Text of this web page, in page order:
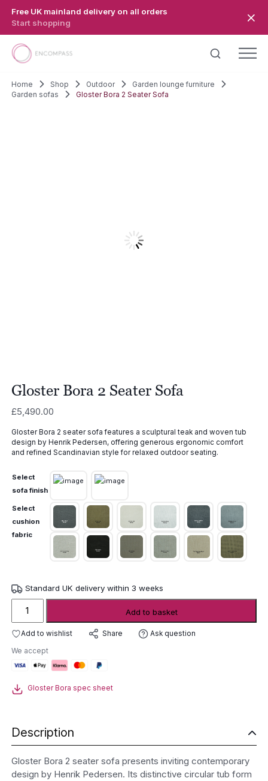
Free UK mainland delivery on all orders
Start shopping
Home Shop Outdoor
Garden lounge furniture
Garden sofas
Gloster Bora 2 Seater Sofa
Gloster Bora 2 Seater Sofa
£5,490.00
Gloster Bora 2 seater sofa features a sculptural teak and woven tub
design by Henrik Pedersen, offering generous ergonomic comfort
and refined Scandinavian style for relaxed outdoor seating.
Select
sofa finish
Select
cushion
fabric
Standard UK delivery within 3 weeks
Gloster
Bora
2
Sofa
quantity
Add to basket
Add to wishlist Share Ask question
We accept
Gloster Bora spec sheet
Description
Gloster Bora 2 seater sofa presents inviting contemporary
design by Henrik Pedersen. Its distinctive circular tub form